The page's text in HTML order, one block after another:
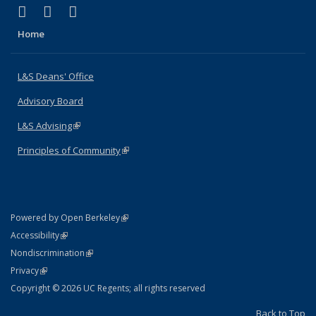
X (formerly Twitter)
(link is external)
LinkedIn
(link is external)
Home
L&S Deans' Office
Advisory Board
L&S Advising(link is external)
Principles of Community(link is external)
Powered by Open Berkeley(link is external)
AccessibilityStatement
(link is external)
NondiscriminationPolicy Statement
(link is external)
PrivacyStatement
(link is external)
Copyright © 2026 UC Regents; all rights reserved